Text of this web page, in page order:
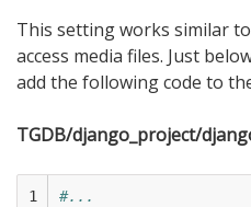
This setting works similar to
access media files. Just
add the following code to
TGDB/django_project/
1
#...